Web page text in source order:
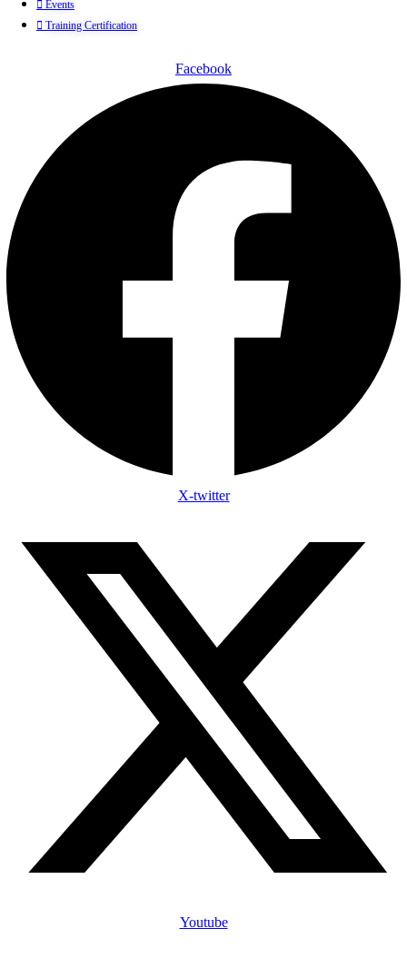
Events
Training Certification
Facebook
X-twitter
Youtube